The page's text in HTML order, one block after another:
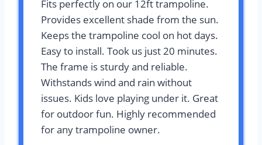
Fits perfectly on our 12ft trampoline.
Provides excellent shade from the sun.
Keeps the trampoline cool on hot days.
Easy to install. Took us just 20 minutes.
The frame is sturdy and reliable.
Withstands wind and rain without
issues. Kids love playing under it. Great
for outdoor fun. Highly recommended
for any trampoline owner.